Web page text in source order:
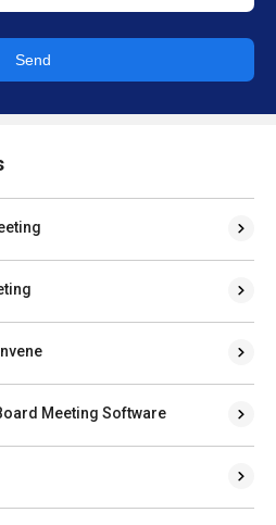
Send
Meeting Software